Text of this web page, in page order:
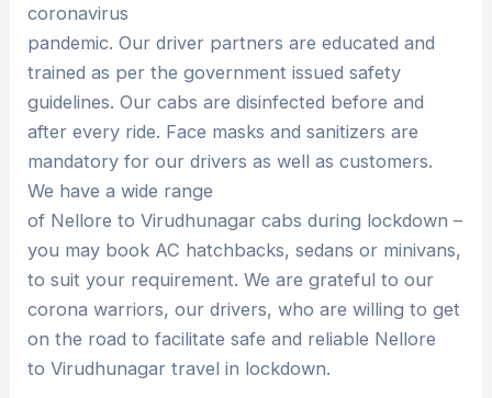
coronavirus
pandemic. Our driver partners are educated and
trained as per the government issued safety
guidelines. Our cabs are disinfected before and
after every ride. Face masks and sanitizers are
mandatory for our drivers as well as customers.
We have a wide range
of Nellore to Virudhunagar cabs during lockdown –
you may book AC hatchbacks, sedans or minivans,
to suit your requirement. We are grateful to our
corona warriors, our drivers, who are willing to get
on the road to facilitate safe and reliable Nellore
to Virudhunagar travel in lockdown.